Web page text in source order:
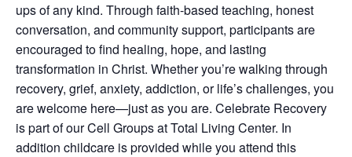
ups of any kind. Through faith-based teaching, honest
conversation, and community support, participants are
encouraged to find healing, hope, and lasting
transformation in Christ. Whether you’re walking through
recovery, grief, anxiety, addiction, or life’s challenges, you
are welcome here—just as you are. Celebrate Recovery
is part of our Cell Groups at Total Living Center. In
addition childcare is provided while you attend this